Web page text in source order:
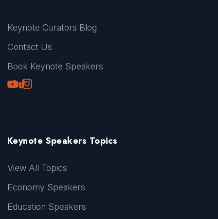
Keynote Curators Blog
Contact Us
Book Keynote Speakers
Youtube
LinkedIn
TikTok
Instagram
Keynote Speakers Topics
View All Topics
Economy Speakers
Education Speakers